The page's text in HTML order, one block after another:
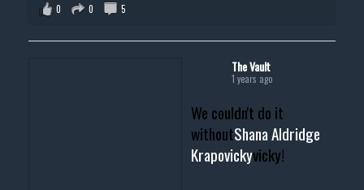
0
0 5
The Vault
1 years ago
We couldn't do it
withoutShana Aldridge
Krapovickyvicky!